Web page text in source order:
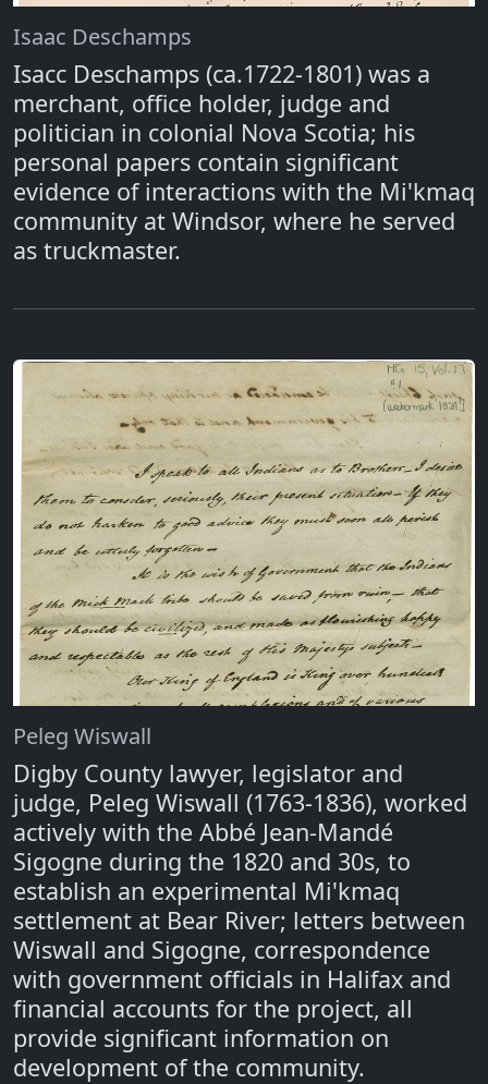
Isaac Deschamps
Isacc Deschamps (ca.1722-1801) was a
merchant, office holder, judge and
politician in colonial Nova Scotia; his
personal papers contain significant
evidence of interactions with the Mi'kmaq
community at Windsor, where he served
as truckmaster.
Peleg Wiswall
Digby County lawyer, legislator and
judge, Peleg Wiswall (1763-1836), worked
actively with the Abbé Jean-Mandé
Sigogne during the 1820 and 30s, to
establish an experimental Mi'kmaq
settlement at Bear River; letters between
Wiswall and Sigogne, correspondence
with government officials in Halifax and
financial accounts for the project, all
provide significant information on
development of the community.